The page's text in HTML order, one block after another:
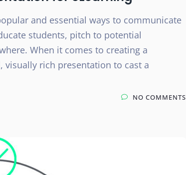
and essential ways to communicate
students, pitch to potential
When it comes to creating a
visually rich presentation to cast a
NO COMMENTS